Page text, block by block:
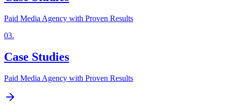
Paid Media Agency with Proven Results
03.
Case Studies
Paid Media Agency with Proven Results